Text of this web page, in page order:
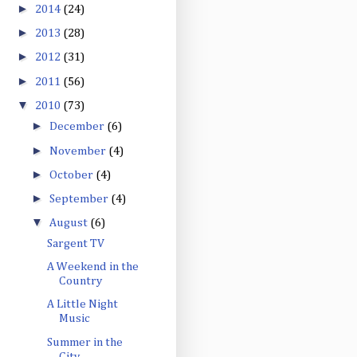
► 2014 (24)
► 2013 (28)
► 2012 (31)
► 2011 (56)
▼ 2010 (73)
► December (6)
► November (4)
► October (4)
► September (4)
▼ August (6)
Sargent TV
A Weekend in the
Country
A Little Night
Music
Summer in the